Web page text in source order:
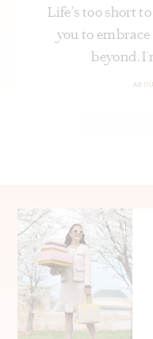
Life's too short
you to
beyond.